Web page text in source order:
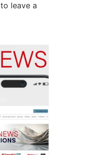
to leave a